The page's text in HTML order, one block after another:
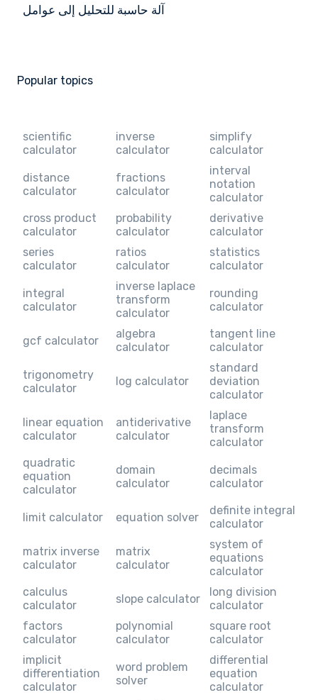
آلة حاسبة للتحليل إلى عوامل
Popular topics
scientific
calculator
inverse
calculator
simplify
calculator
distance
calculator
fractions
calculator
interval
notation
calculator
cross product
calculator
probability
calculator
derivative
calculator
series
calculator
ratios
calculator
statistics
calculator
integral
calculator
inverse laplace
transform
calculator
rounding
calculator
gcf calculator
algebra
calculator
tangent line
calculator
trigonometry
calculator
log calculator
standard
deviation
calculator
linear equation
calculator
antiderivative
calculator
laplace
transform
calculator
quadratic
equation
calculator
domain
calculator
decimals
calculator
limit calculator equation solver
definite integral
calculator
matrix inverse
calculator
matrix
calculator
system of
equations
calculator
calculus
calculator
slope calculator
long division
calculator
factors
calculator
polynomial
calculator
square root
calculator
implicit
differentiation
calculator
word problem
solver
differential
equation
calculator